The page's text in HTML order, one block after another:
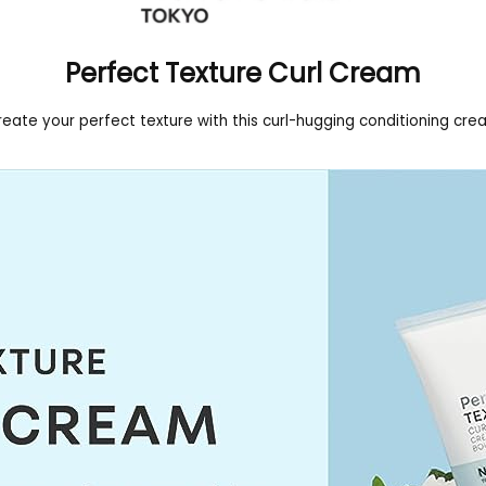
Perfect Texture Curl Cream
your perfect texture with this curl-hugging conditioning